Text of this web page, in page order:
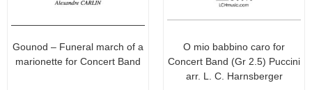
Gounod – Funeral march of a
marionette for Concert Band
O mio babbino caro for
Concert Band (Gr 2.5) Puccini
arr. L. C. Harnsberger